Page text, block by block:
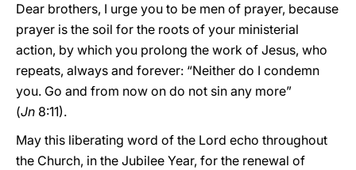
Dear brothers, I urge you to be men of prayer, because
prayer is the soil for the roots of your ministerial
action, by which you prolong the work of Jesus, who
repeats, always and forever: “Neither do I condemn
you. Go and from now on do not sin any more”
(Jn 8:11).
May this liberating word of the Lord echo throughout
the Church, in the Jubilee Year, for the renewal of